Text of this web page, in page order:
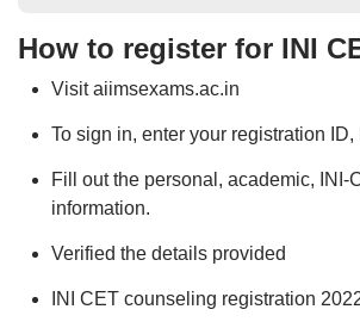
How to register for INI
Visit aiimsexams.ac.in
To sign in, enter your registration
Fill out the personal, academic,
information.
Verified the details provided
INI CET counseling registration